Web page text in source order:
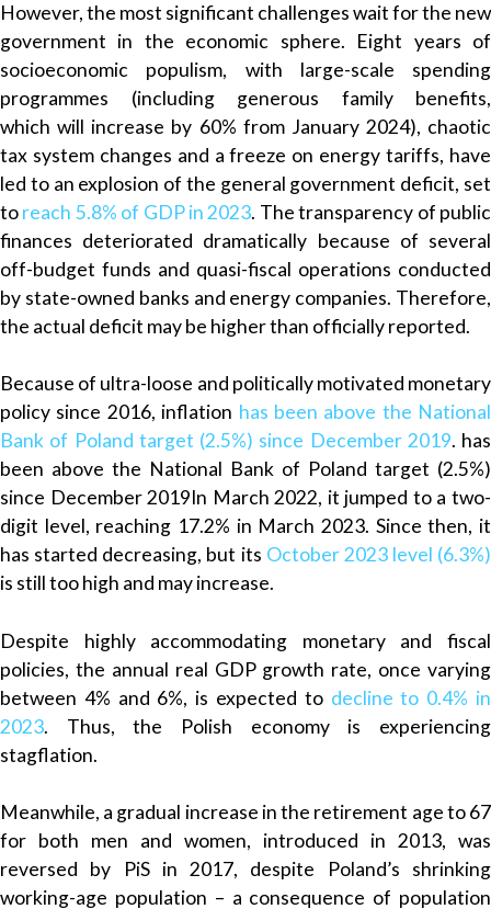
However, the most significant challenges wait for the new
government in the economic sphere. Eight years of
socioeconomic populism, with large-scale spending
programmes (including generous family benefits,
whichwill increase by 60% from January 2024), chaotic
tax system changes and a freeze on energy tariffs, have
led to an explosion of the general government deficit, set
toreach 5.8% of GDP in 2023. The transparency of public
finances deteriorated dramatically because of several
off-budget funds and quasi-fiscal operations conducted
by state-owned banks and energy companies. Therefore,
the actual deficit may be higher than officially reported.
Because of ultra-loose and politically motivated monetary
policy since 2016, inflation has been above the National
Bank of Poland target (2.5%) since December 2019. has
been above the National Bank of Poland target (2.5%)
since December 2019In March 2022, it jumped toa two-
digit level, reaching 17.2% in March 2023. Since then, it
has started decreasing, but its October 2023 level (6.3%)
is still too high and may increase.
Despite highly accommodating monetary and fiscal
policies, the annual real GDP growth rate, once varying
between 4% and 6%, is expected to decline to 0.4% in
2023. Thus, the Polish economy is experiencing
stagflation.
Meanwhile, a gradual increase in the retirement age to 67
for both men and women, introduced in 2013, was
reversed by PiS in 2017, despite Poland’s shrinking
working-age population – a consequence of population